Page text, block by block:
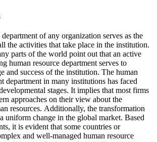
of any organization serves as the
the activities that take place in the institution.
parts of the world point out that an active
human resource department serves to
and success of the institution. The human
department in many institutions has faced
stages. It implies that most firms
approaches on their view about the
resources. Additionally, the transformation
uniform change in the global market. Based
it is evident that some countries or
and well-managed human resource